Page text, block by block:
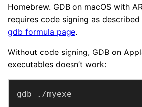
Homebrew. GDB on macOS with
requires code signing as
gdb formula page.
Without code signing, GDB on
executables doesn’t work:
gdb ./myexe